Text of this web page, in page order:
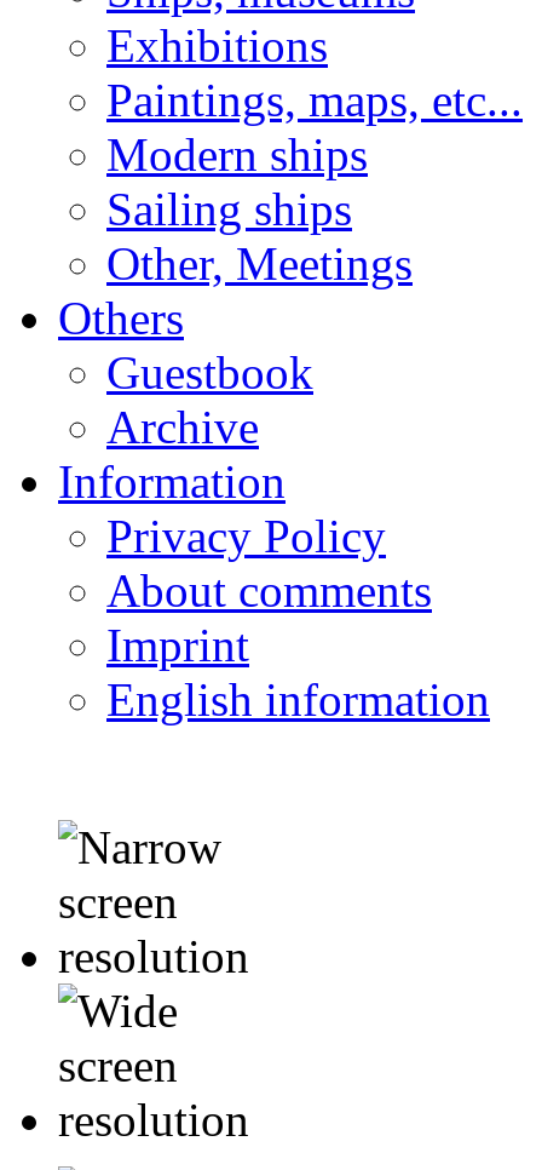
Exhibitions
Paintings, maps, etc...
Modern ships
Sailing ships
Other, Meetings
Others
Guestbook
Archive
Information
Privacy Policy
About comments
Imprint
English information